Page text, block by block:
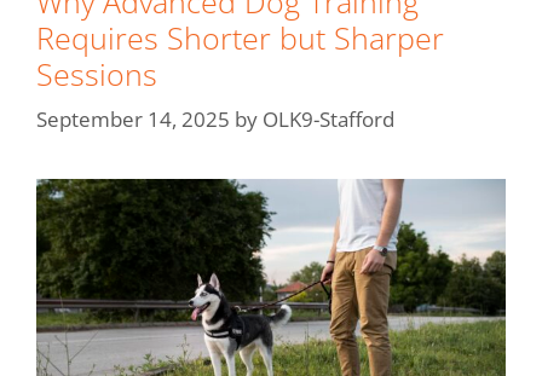
Requires Shorter but Sharper
Sessions
September 14, 2025 by OLK9-Stafford